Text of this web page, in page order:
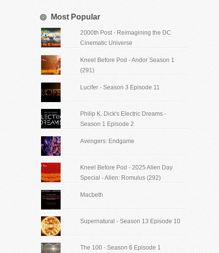
Most Popular
2000th Post - Reimagining the DC
Cinematic Universe
Kneel Before Pod - Andor Season 1
(291)
Lucifer - Season 3 Episode 11
Philip K. Dick's Electric Dreams -
Season 1 Episode 2
Avengers: Endgame
Kneel Before Pod - 2025 Alien Day
Special - Alien: Romulus (292)
Macbeth
Supernatural - Season 13 Episode 10
The 100 - Season 6 Episode 1